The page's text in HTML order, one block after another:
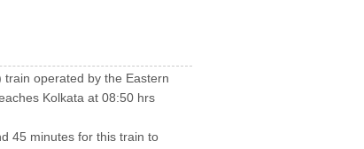
train operated by the Eastern
Kolkata at 08:50 hrs
45 minutes for this train to